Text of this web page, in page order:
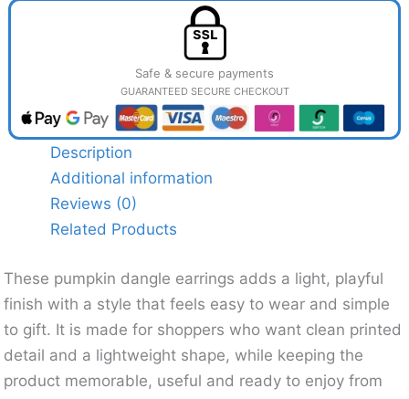
Safe & secure payments
GUARANTEED SECURE CHECKOUT
Description
Additional information
Reviews (0)
Related Products
These pumpkin dangle earrings adds a light, playful
finish with a style that feels easy to wear and simple
to gift. It is made for shoppers who want clean printed
detail and a lightweight shape, while keeping the
product memorable, useful and ready to enjoy from